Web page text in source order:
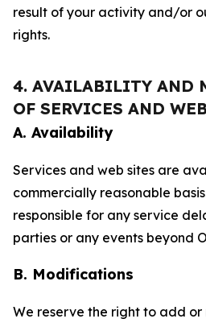
result of your activity and/or
rights.
4. AVAILABILITY AND
OF SERVICES AND
A. Availability
Services and web sites are
commercially reasonable
responsible for any service
parties or any events beyond
B. Modifications
We reserve the right to add